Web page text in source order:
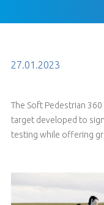
27.01.2023
The Soft Pedestrian
target developed to
testing while offering